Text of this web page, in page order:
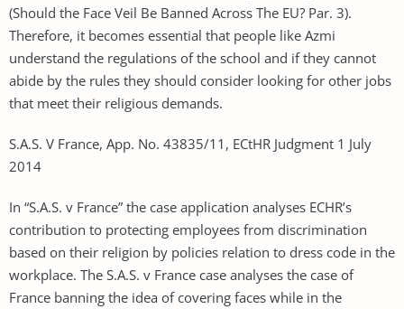
(Should the Face Veil Be Banned Across The EU? Par. 3).
Therefore, it becomes essential that people like Azmi
understand the regulations of the school and if they cannot
abide by the rules they should consider looking for other jobs
that meet their religious demands.
S.A.S. V France, App. No. 43835/11, ECtHR Judgment 1 July
2014
In “S.A.S. v France” the case application analyses ECHR’s
contribution to protecting employees from discrimination
based on their religion by policies relation to dress code in the
workplace. The S.A.S. v France case analyses the case of
France banning the idea of covering faces while in the